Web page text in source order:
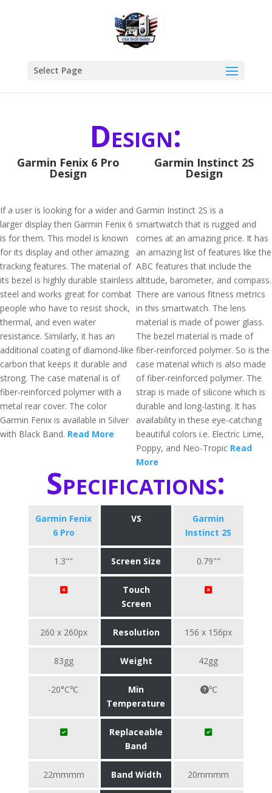
Select Page
Design:
Garmin Fenix 6 Pro
Design
If a user is looking for a wider and
larger display then Garmin Fenix 6
is for them. This model is known
for its display and other amazing
tracking features. The material of
its bezel is highly durable stainless
steel and works great for combat
people who have to resist shock,
thermal, and even water
resistance. Similarly, it has an
additional coating of diamond-like
carbon that keeps it durable and
strong. The case material is of
fiber-reinforced polymer with a
metal rear cover. The color
Garmin Fenix is available in Silver
with Black Band. Read More
Garmin Instinct 2S
Design
Garmin Instinct 2S is a
smartwatch that is rugged and
comes at an amazing price. It has
an amazing list of features like the
ABC features that include the
altitude, barometer, and compass.
There are various fitness metrics
in this smartwatch. The lens
material is made of power glass.
The bezel material is made of
fiber-reinforced polymer. So is the
case material which is also made
of fiber-reinforced polymer. The
strap is made of silicone which is
durable and long-lasting. It has
availability in these eye-catching
beautiful colors i.e. Electric Lime,
Poppy, and Neo-Tropic Read
More
Specifications:
Garmin Fenix
6 Pro
VS
Garmin
Instinct 2S
1.3"" Screen Size 0.79""
Touch
Screen
260 x 260px Resolution 156 x 156px
83gg Weight 42gg
-20°C℃
Min
Temperature
℃
Replaceable
Band
22mmmm Band Width 20mmmm